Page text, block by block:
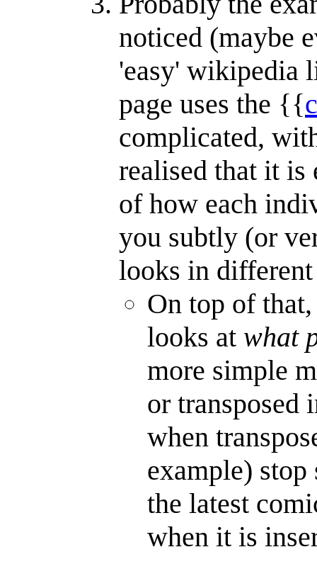
noticed (maybe
'easy' wikipedia
page uses the {{
complicated,
realised that it
of how each
you subtly (or
looks in different
On top of
looks at what
more simple
or transposed
when
example)
the latest
when it is